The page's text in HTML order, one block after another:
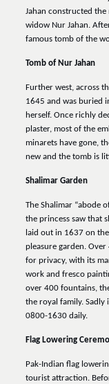
Jahan constructed the
widow Nur Jahan.
famous tomb of the
Tomb of Nur Jahan
Further west, across
1645 and was buried
herself. Once richly
plaster, most of the
minarets have gone,
new and the tomb is
Shalimar Garden
The Shalimar “abode
the princess saw that
laid out in 1637 on
pleasure garden.
for privacy, with its
work and fresco
over 400 fountains,
the royal family. Sadly
0800-1630 daily.
Flag Lowering
Pak-Indian flag
tourist attraction.